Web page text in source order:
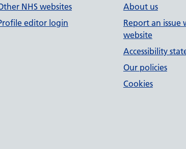
NHS websites
editor login
About us
Report an issue
website
Accessibility
Our policies
Cookies